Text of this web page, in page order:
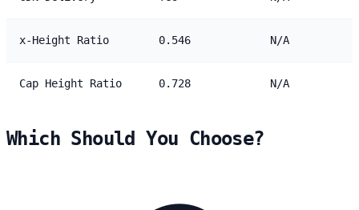
x-Height Ratio 0.546 N/A
Cap Height Ratio 0.728 N/A
Which Should You Choose?